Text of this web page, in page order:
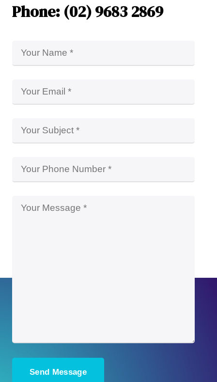
Phone: (02) 9683 2869